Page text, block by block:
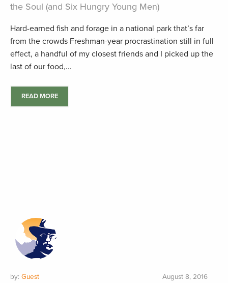
the Soul (and Six Hungry Young Men)
Hard-earned fish and forage in a national park that’s far
from the crowds Freshman-year procrastination still in full
effect, a handful of my closest friends and I picked up the
last of our food,...
READ MORE
by: Guest August 8, 2016